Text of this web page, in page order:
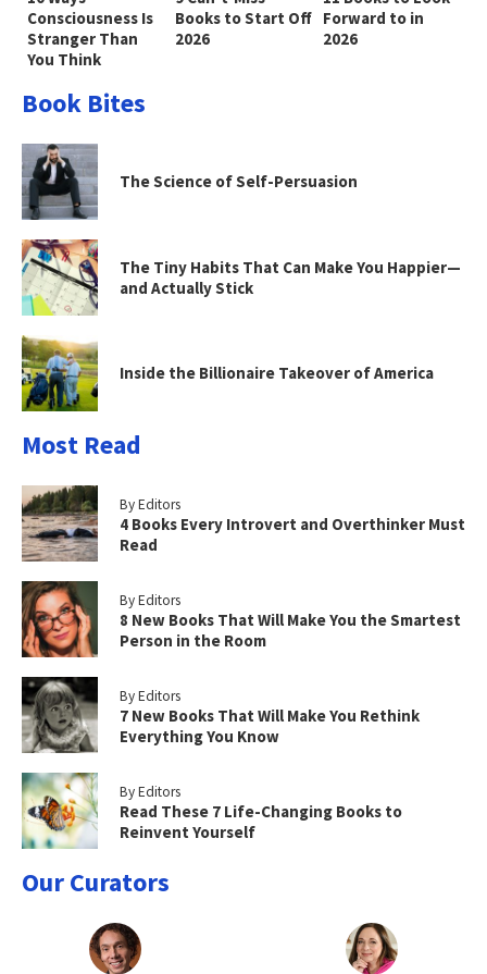
Consciousness Is
Stranger Than
You Think
Books to Start Off
2026
Forward to in
2026
Book Bites
The Science of Self-Persuasion
The Tiny Habits That Can Make You Happier—
and Actually Stick
Inside the Billionaire Takeover of America
Most Read
By Editors
4 Books Every Introvert and Overthinker Must
Read
By Editors
8 New Books That Will Make You the Smartest
Person in the Room
By Editors
7 New Books That Will Make You Rethink
Everything You Know
By Editors
Read These 7 Life-Changing Books to
Reinvent Yourself
Our Curators